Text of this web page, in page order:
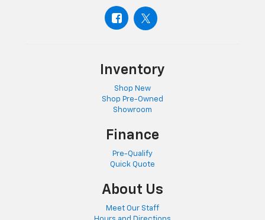
Inventory
Shop New
Shop Pre-Owned
Showroom
Finance
Pre-Qualify
Quick Quote
About Us
Meet Our Staff